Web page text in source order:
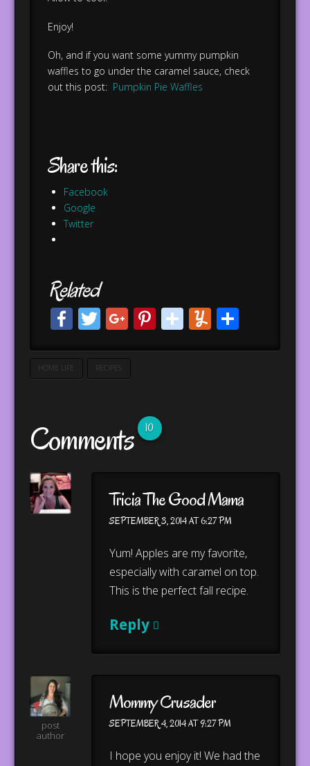
Enjoy!
Oh, and if you want some yummy pumpkin
waffles to go under the caramel sauce, check
out this post: Pumpkin Pie Waffles
Share this:
Facebook
Google
Twitter
Related
Facebook
Twitter
Google+
PinterestYummly
Share
HOME LIFE RECIPES
Comments 10
Tricia The Good Mama
SEPTEMBER 3, 2014 AT 6:27 PM
Yum! Apples are my favorite,
especially with caramel on top.
This is the perfect fall recipe.
Reply
post
author
Mommy Crusader
SEPTEMBER 4, 2014 AT 9:27 PM
I hope you enjoy it! We had the